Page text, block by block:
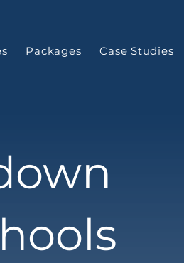
Packages Case Studies